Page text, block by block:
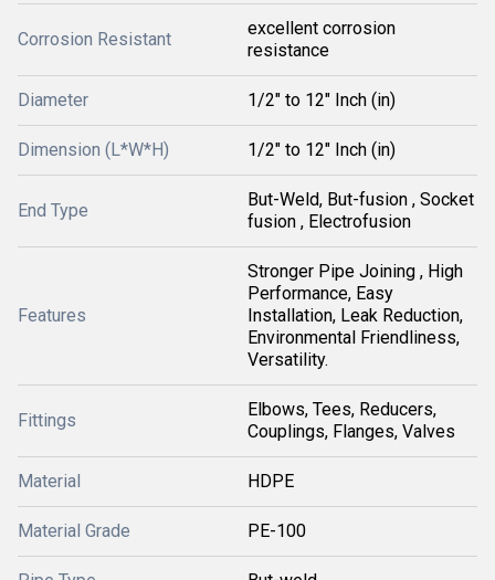
Corrosion Resistant
excellent corrosion
resistance
Diameter 1/2" to 12" Inch (in)
Dimension (L*W*H) 1/2" to 12" Inch (in)
End Type
But-Weld, But-fusion , Socket
fusion , Electrofusion
Features
Stronger Pipe Joining , High
Performance, Easy
Installation, Leak Reduction,
Environmental Friendliness,
Versatility.
Fittings
Elbows, Tees, Reducers,
Couplings, Flanges, Valves
Material HDPE
Material Grade PE-100